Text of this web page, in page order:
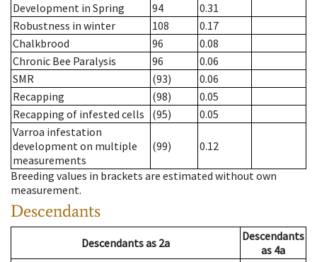
Development in Spring
94
0.31
Robustness in winter
108
0.17
Chalkbrood
96
0.08
Chronic Bee Paralysis
96
0.06
SMR
(93)
0.06
Recapping
(98)
0.05
Recapping of infested cells
(95)
0.05
Varroa infestation
development on multiple
measurements
(99) 0.12
Breeding values in brackets are estimated without own
measurement.
Descendants
Descendantsas 2a
Descendants
as 4a